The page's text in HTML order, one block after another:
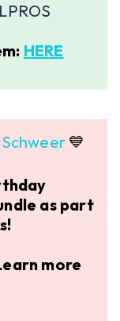
HERE
Schweer💙
as part
more